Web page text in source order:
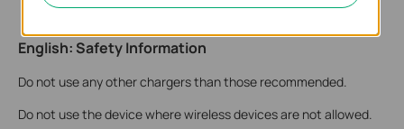
English: Safety Information
Do not use any other chargers than those recommended.
Do not use the device where wireless devices are not allowed.